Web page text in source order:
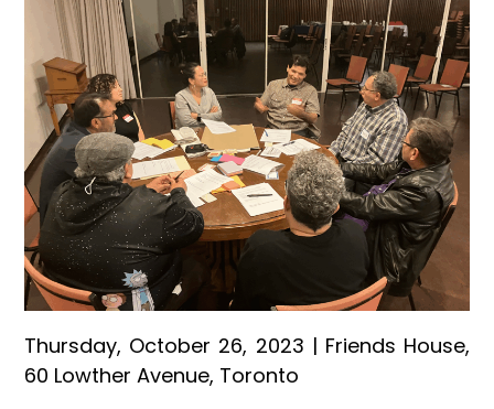
Thursday, October 26, 2023 | Friends House,
60 Lowther Avenue, Toronto